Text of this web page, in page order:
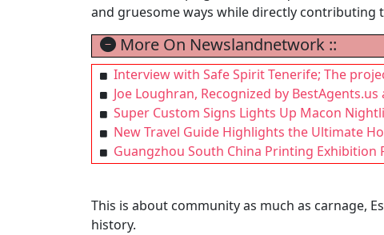
and gruesome ways while directly contributing
More On Newslandnetwork ::
Interview with Safe Spirit Tenerife; The
Joe Loughran, Recognized by BestAgents.us
Super Custom Signs Lights Up Macon
New Travel Guide Highlights the Ultimate
Guangzhou South China Printing
This is about community as much as carnage,
history.